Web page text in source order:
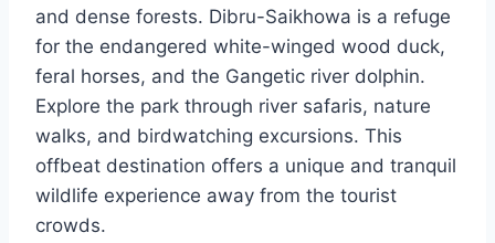
and dense forests. Dibru-Saikhowa is a refuge
for the endangered white-winged wood duck,
feral horses, and the Gangetic river dolphin.
Explore the park through river safaris, nature
walks, and birdwatching excursions. This
offbeat destination offers a unique and tranquil
wildlife experience away from the tourist
crowds.